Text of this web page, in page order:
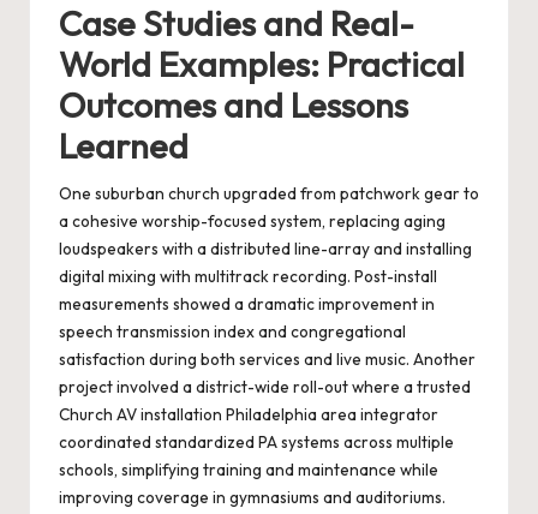
Case Studies and Real-
World Examples: Practical
Outcomes and Lessons
Learned
One suburban church upgraded from patchwork gear to
a cohesive worship-focused system, replacing aging
loudspeakers with a distributed line-array and installing
digital mixing with multitrack recording. Post-install
measurements showed a dramatic improvement in
speech transmission index and congregational
satisfaction during both services and live music. Another
project involved a district-wide roll-out where a trusted
Church AV installation Philadelphia area integrator
coordinated standardized PA systems across multiple
schools, simplifying training and maintenance while
improving coverage in gymnasiums and auditoriums.